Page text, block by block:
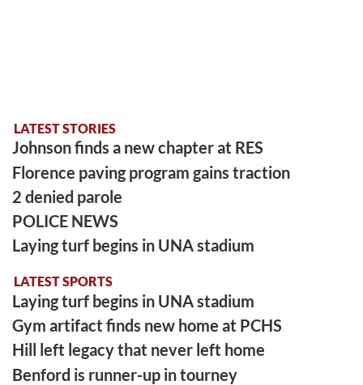
LATEST STORIES
Johnson finds a new chapter at RES
Florence paving program gains traction
2 denied parole
POLICE NEWS
Laying turf begins in UNA stadium
LATEST SPORTS
Laying turf begins in UNA stadium
Gym artifact finds new home at PCHS
Hill left legacy that never left home
Benford is runner-up in tourney